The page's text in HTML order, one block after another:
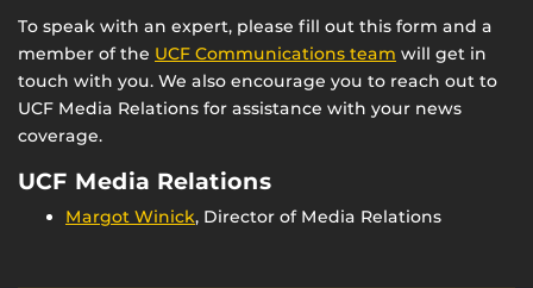
To speak with an expert, please fill out this form and a
member of the UCF Communications team will get in
touch with you. We also encourage you to reach out to
UCF Media Relations for assistance with your news
coverage.
UCF Media Relations
Margot Winick, Director of Media Relations